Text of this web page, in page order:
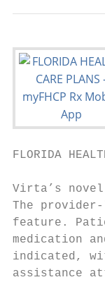
FLORIDA
Virta’s novel
The
feature.
medication
indicated,
assistance